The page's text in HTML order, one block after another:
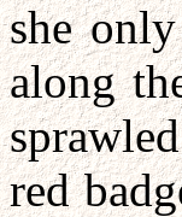
she
along
red